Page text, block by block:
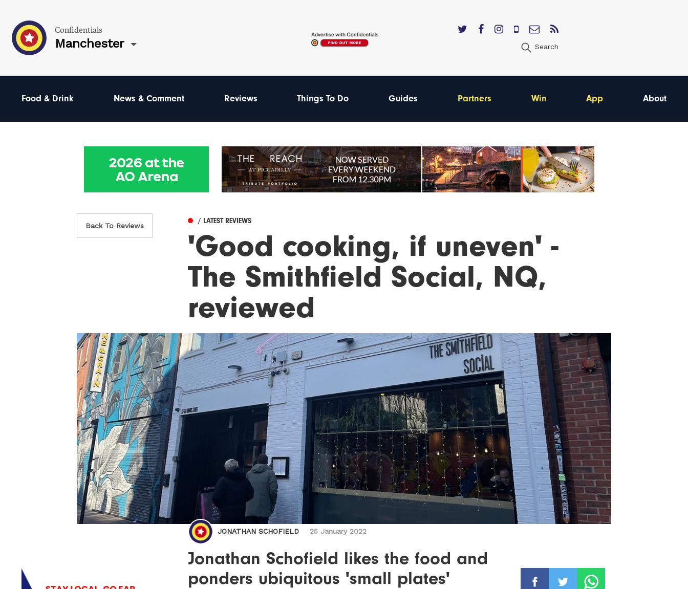
Confidentials
Manchester Search
Food & Drink News & Comment Reviews Things To Do Guides Partners Win App About
Back To Reviews
/ LATEST REVIEWS
'Good cooking, if uneven' -
The Smithfield Social, NQ,
reviewed
JONATHAN SCHOFIELD 25 January 2022
Jonathan Schofield likes the food and
ponders ubiquitous 'small plates'